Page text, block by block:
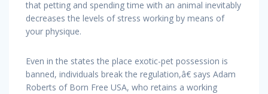
that petting and spending time with an animal inevitably
decreases the levels of stress working by means of
your physique.
Even in the states the place exotic-pet possession is
banned, individuals break the regulation,â€ says Adam
Roberts of Born Free USA, who retains a working